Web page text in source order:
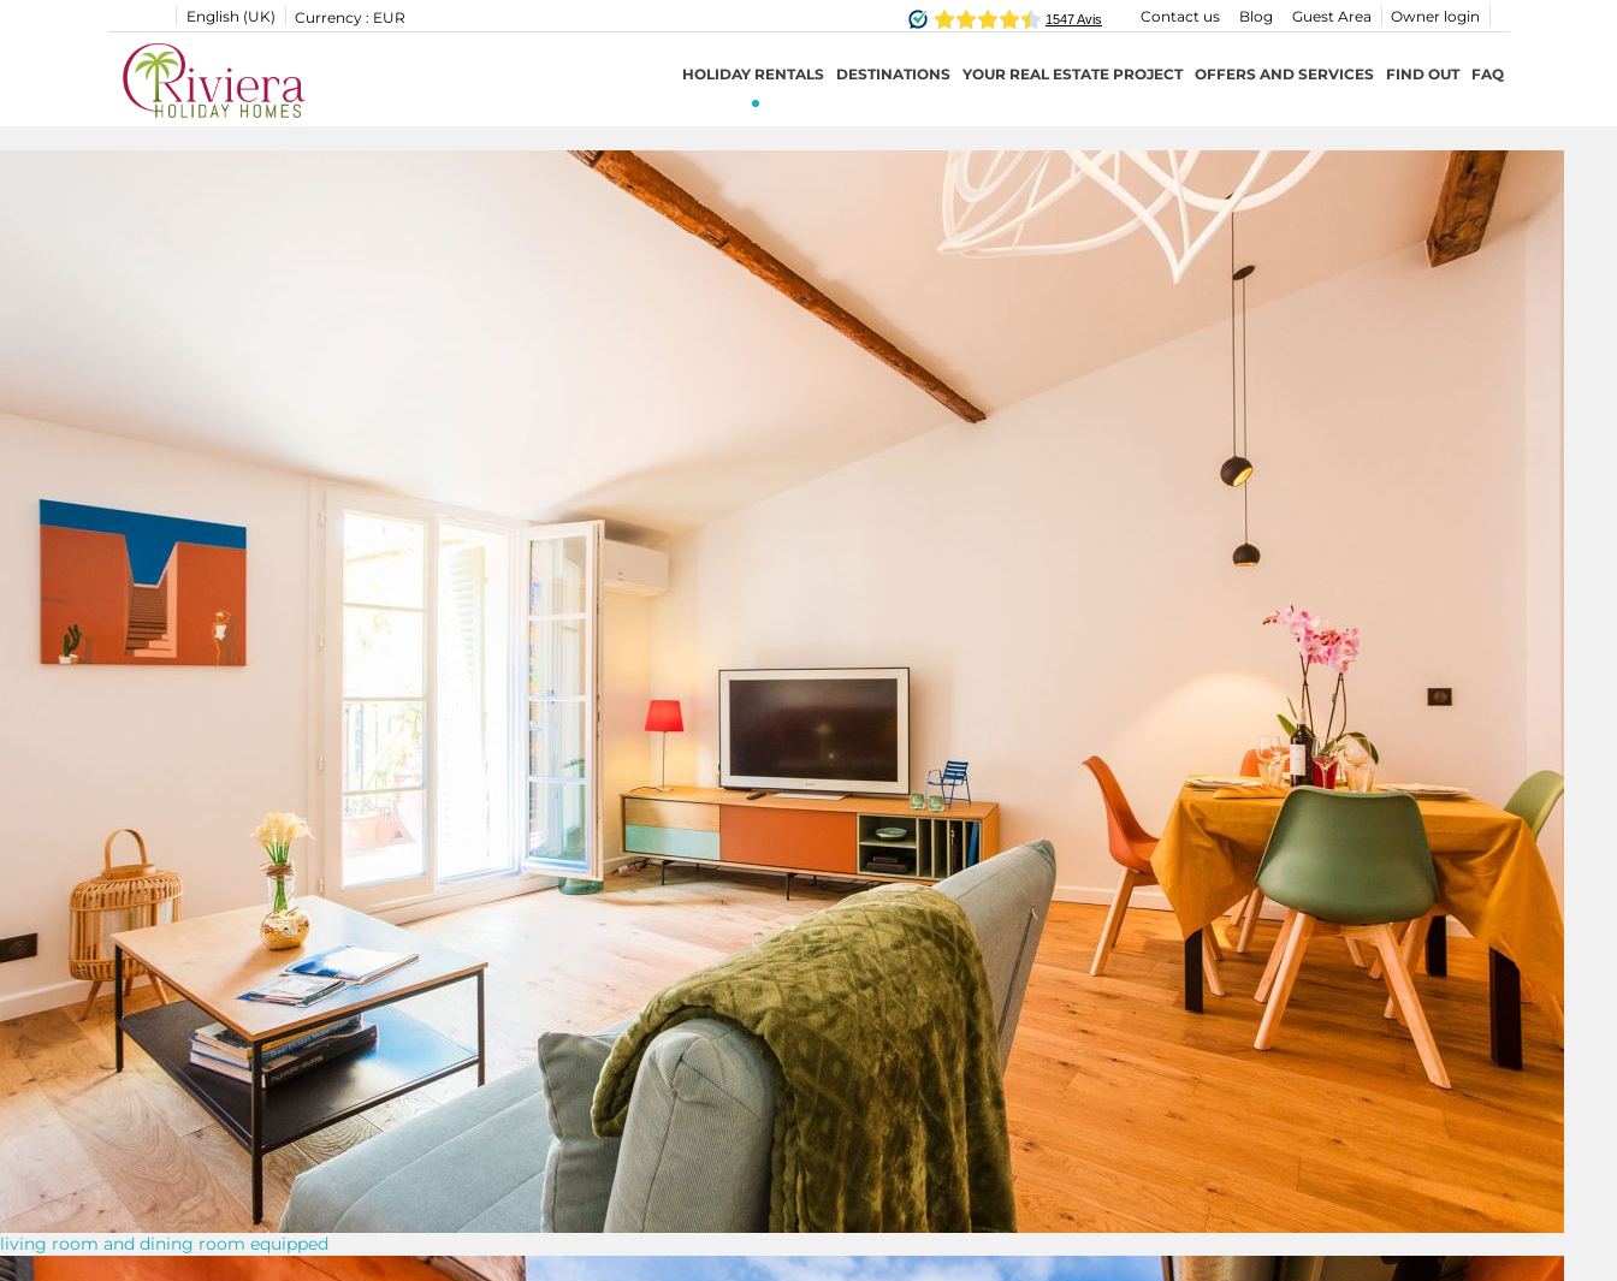
English (UK) Currency : EUR Owner login
Guest Area
Blog
Contact us
HOLIDAY RENTALS DESTINATIONS YOUR REAL ESTATE PROJECT OFFERS AND SERVICES FIND OUT FAQ
living room and dining room equipped